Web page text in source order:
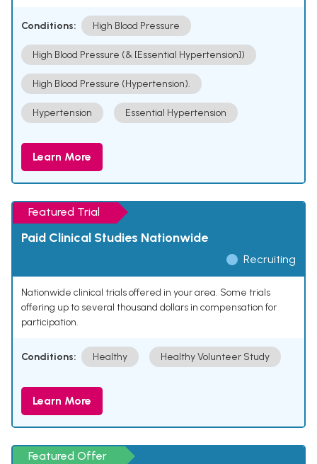
Conditions: High Blood Pressure
High Blood Pressure (& [Essential Hypertension])
High Blood Pressure (Hypertension).
Hypertension Essential Hypertension
Learn More
Featured Trial
Paid Clinical Studies Nationwide
Recruiting
Nationwide clinical trials offered in your area. Some trials
offering up to several thousand dollars in compensation for
participation.
Conditions: Healthy Healthy Volunteer Study
Learn More
Featured Offer